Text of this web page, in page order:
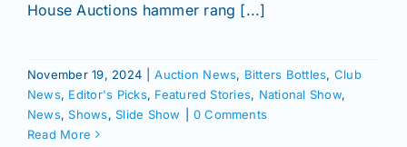
Seminars
Resources
House Auctions hammer rang [...]
November 19, 2024 Auction News, Bitters Bottles, Club
News, Editor's Picks, Featured Stories, National Show,
News,Shows,Slide Show
0 Comments
Read More